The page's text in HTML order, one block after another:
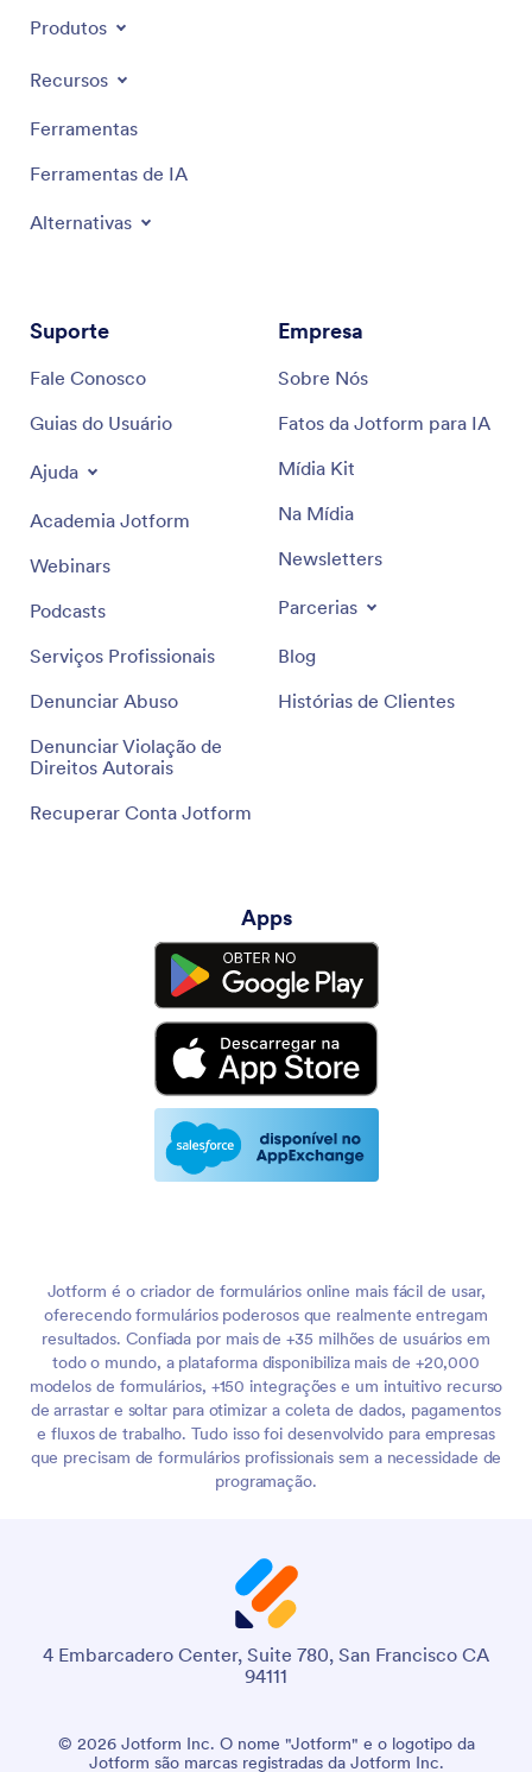
Produtos
Recursos
Ferramentas
Ferramentas de IA
Alternativas
Suporte
Fale Conosco
Guias do Usuário
Ajuda
Academia Jotform
Webinars
Podcasts
Serviços Profissionais
Denunciar Abuso
Denunciar Violação de
Direitos Autorais
Recuperar Conta Jotform
Empresa
Sobre Nós
Fatos da Jotform para IA
Mídia Kit
Na Mídia
Newsletters
Parcerias
Blog
Histórias de Clientes
Apps
Jotform é o criador de formulários online mais fácil de usar,
oferecendo formulários poderosos que realmente entregam
resultados. Confiada por mais de +35 milhões de usuários em
todo o mundo, a plataforma disponibiliza mais de +20,000
modelos de formulários, +150 integrações e um intuitivo recurso
de arrastar e soltar para otimizar a coleta de dados, pagamentos
e fluxos de trabalho. Tudo isso foi desenvolvido para empresas
que precisam de formulários profissionais sem a necessidade de
programação.
4 Embarcadero Center, Suite 780, San Francisco CA
94111
© 2026 Jotform Inc. O nome "Jotform" e o logotipo da
Jotform são marcas registradas da Jotform Inc.